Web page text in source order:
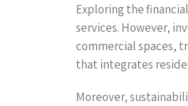
Exploring the
services. However,
commercial spaces,
that integrates
Moreover,